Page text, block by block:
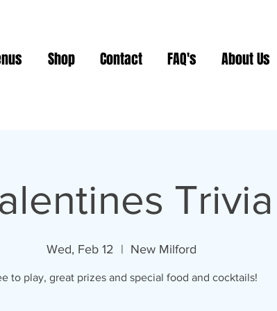
Shop Contact FAQ's About Us
Trivia
Wed, Feb 12
  |
New Milford
to play, great prizes and special food and cocktails!